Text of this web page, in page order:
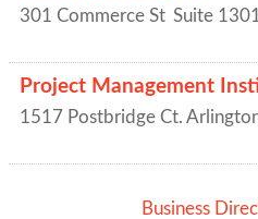
301 Commerce St Suite 1301
Project Management
1517 Postbridge Ct.
Business